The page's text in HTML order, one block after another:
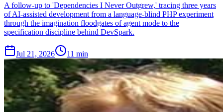
A follow-up to 'Dependencies I Never Outgrew,' tracing three years
of AI-assisted development from a language-blind PHP experiment
through the imagination floodgates of agent mode to the
specification discipline behind DevSpark.
Jul 21, 2026 11 min